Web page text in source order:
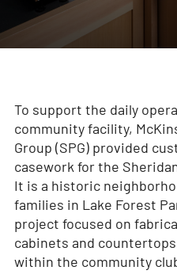
To support the daily
community facility,
Group (SPG) provided
casework for the
It is a historic
families in Lake Forest
project focused on
cabinets and
within the community